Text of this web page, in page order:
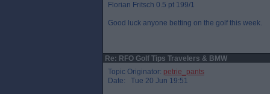
Florian Fritsch 0.5 pt 199/1
Good luck anyone betting on the golf this week.
Re: RFO Golf Tips Travelers & BMW
Topic Originator: petrie_pants
Date: Tue 20 Jun 19:51